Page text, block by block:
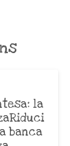
la
banca